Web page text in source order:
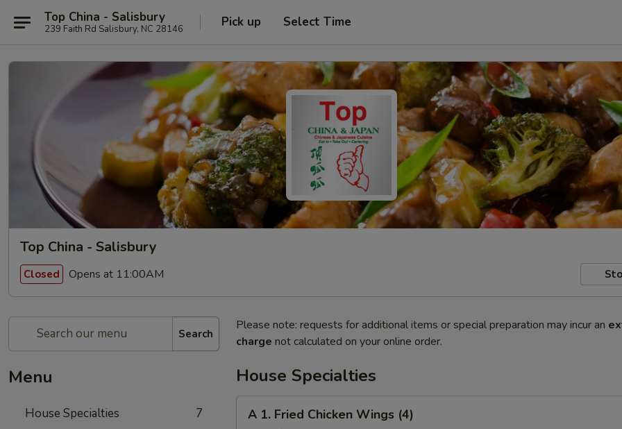
Top China - Salisbury
239 Faith Rd Salisbury, NC 28146 Pick up Select Time
Top China - Salisbury
Closed Opens at 11:00AM
Search
Menu
House Specialties 7
Please note: requests for additional items or special preparation may incur an
charge not calculated on your online order.
House Specialties
A 1. Fried Chicken Wings (4)